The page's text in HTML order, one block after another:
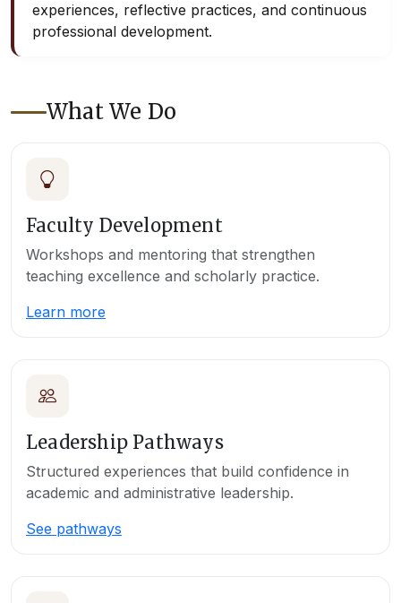
experiences, reflective practices, and continuous
professional development.
What We Do
Faculty Development
Workshops and mentoring that strengthen
teaching excellence and scholarly practice.
Learn more
Leadership Pathways
Structured experiences that build confidence in
academic and administrative leadership.
See pathways